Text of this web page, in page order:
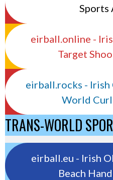
Sports
eirball.online -
Target
eirball.rocks -
World
TRANS-WORLD
eirball.eu - Irish
Beach